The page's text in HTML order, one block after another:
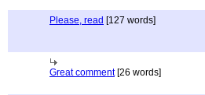
Please, read [127 words]
Great comment[26 words]